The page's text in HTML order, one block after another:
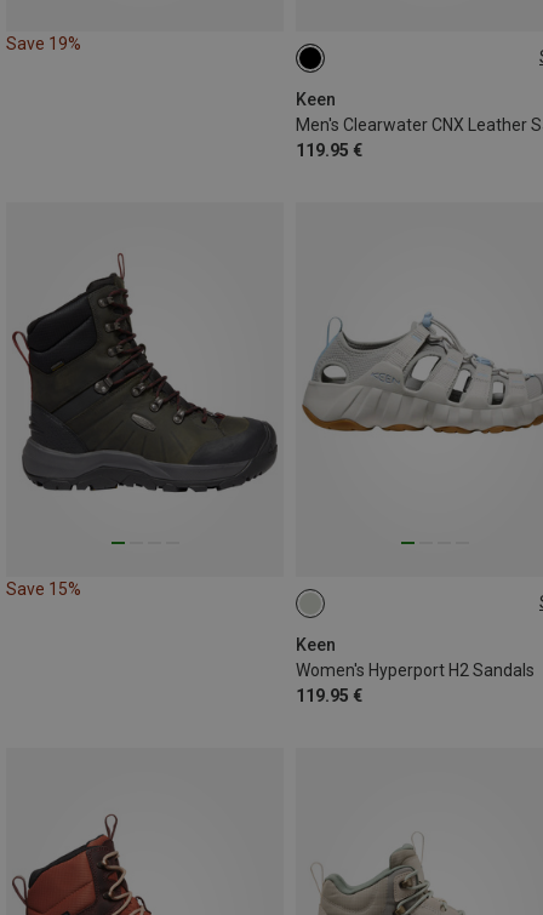
Save 19%
Keen
119.95 €
42 46
Save 15%
Keen
Women's Hyperport H2 Sandals
119.95 €
40